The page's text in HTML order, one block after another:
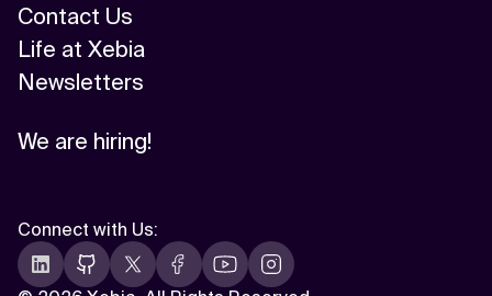
Contact Us
Life at Xebia
Newsletters
We are hiring!
Connect with Us: